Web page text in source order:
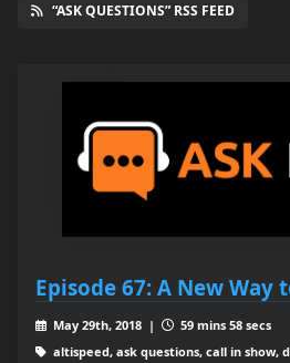
“ASK QUESTIONS” RSS FEED
Episode 67: A New Way
May 29th, 2018 |
59 mins 58 secs
altispeed, ask questions, call in